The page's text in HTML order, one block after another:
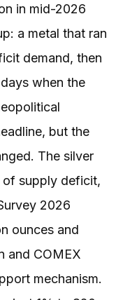
in mid-2026
a metal that ran
demand, then
when the
but the
The silver
of supply deficit,
2026
ounces and
and COMEX
mechanism.